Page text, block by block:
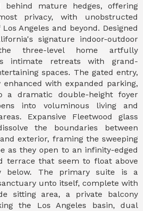
behind mature hedges, offering
privacy, with unobstructed
Angeles and beyond. Designed
signature indoor-outdoor
three-level home artfully
intimate retreats with grand-
spaces. The gated entry,
enhanced with expanded parking,
a dramatic double-height foyer
into voluminous living and
Expansive Fleetwood glass
the boundaries between
exterior, framing the sweeping
as they open to an infinity-edged
terrace that seem to float above
below. The primary suite is a
unto itself, complete with
sitting area, a private balcony
the Los Angeles basin, dual